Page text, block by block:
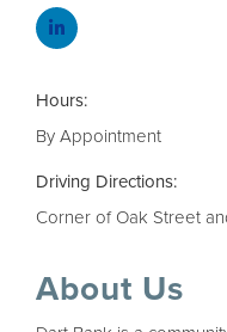
Hours:
By Appointment
Driving Directions:
Corner of Oak Street
About Us